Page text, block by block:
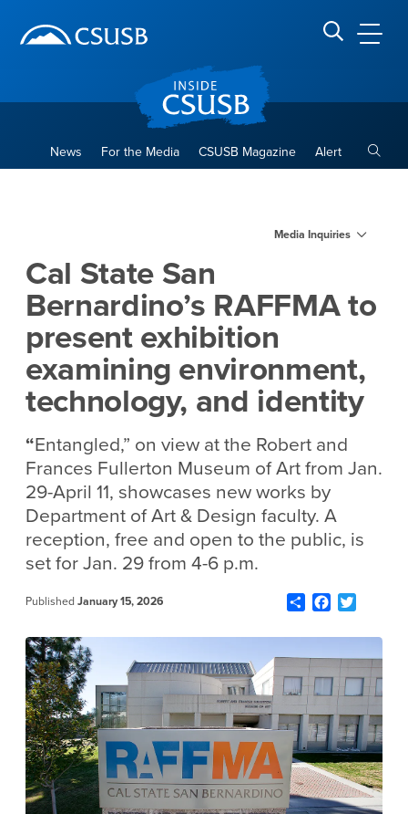
banner
navigation
main
Search CSUSB
News For the Media CSUSB Magazine Alert
Media Inquiries
Cal State San
Bernardino’s RAFFMA to
present exhibition
examining environment,
technology, and identity
“Entangled,” on view at the Robert and
Frances Fullerton Museum of Art from Jan.
29-April 11, showcases new works by
Department of Art & Design faculty. A
reception, free and open to the public, is
set for Jan. 29 from 4-6 p.m.
Published January 15, 2026 ShareFacebook
Twitter